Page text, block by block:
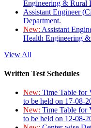
Engineering & Rural
Assistant Engineer
Department.
New: Assistant
Health Engineering
View All
Written Test Schedules
New: Time Table for
to be held on 17-08-
New: Time Table for
to be held on 12-08-